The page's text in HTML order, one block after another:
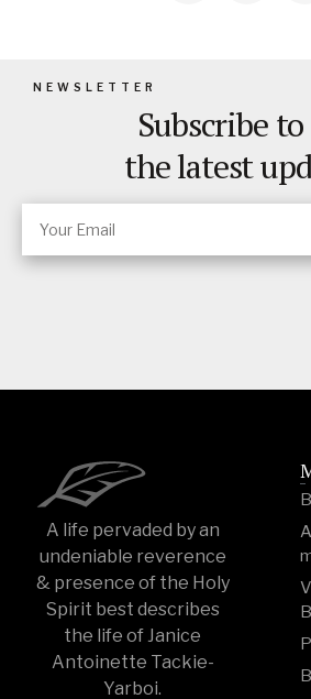
NEWSLETTER
Subscribe
the latest
A life pervaded by an
undeniable reverence
& presence of the Holy
Spirit best describes
the life of Janice
Antoinette Tackie-
Yarboi.